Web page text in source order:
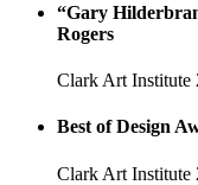
“Gary
Rogers
Clark Art Institute
Best of Design
Clark Art Institute